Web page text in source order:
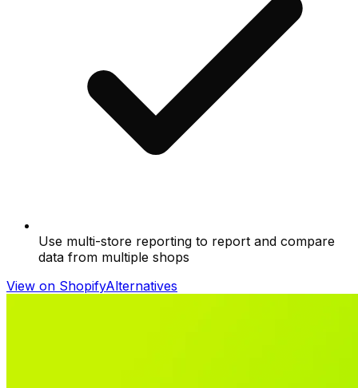
Use multi-store reporting to report and compare
data from multiple shops
View on ShopifyAlternatives